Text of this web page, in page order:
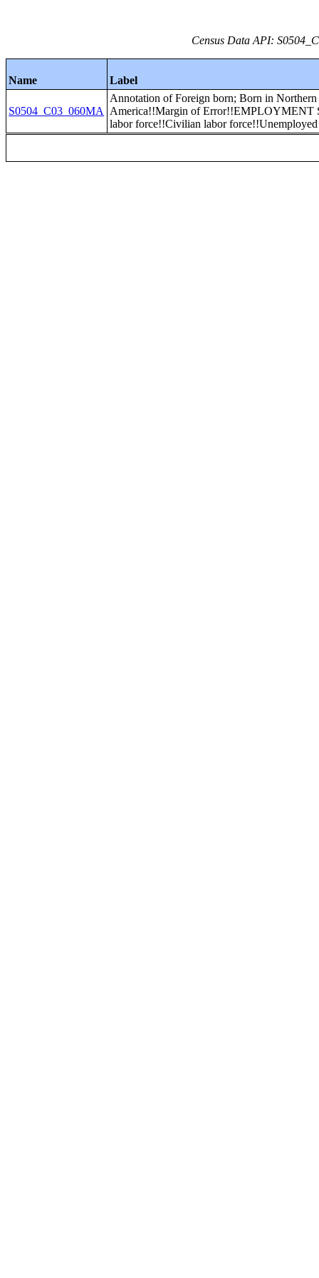
Census Data API:
Name Label
S0504_C03_060MA
Annotation of Foreign born; Born in Northern
America!!Margin of Error!!EMPLOYMENT
labor force!!Civilian labor force!!Unemployed